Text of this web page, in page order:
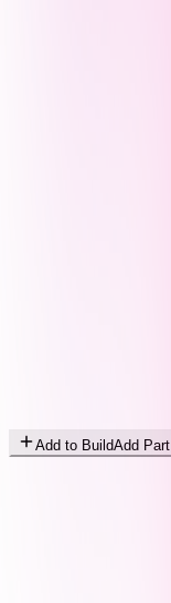
Add to BuildAdd Part